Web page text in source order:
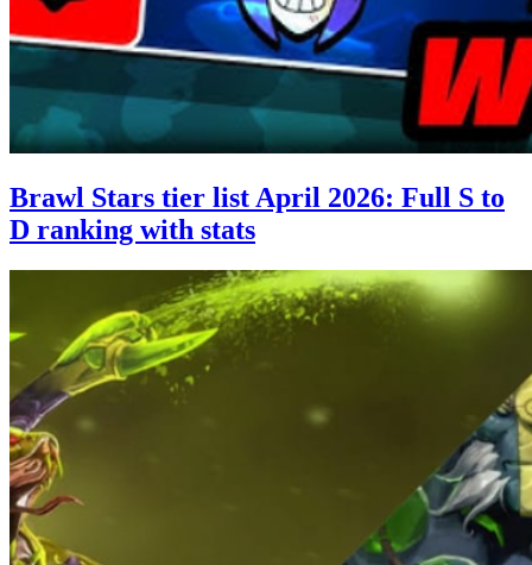
Brawl Stars tier list April 2026: Full S to
D ranking with stats